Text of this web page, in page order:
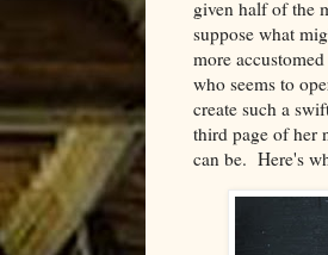
given half of the
suppose what
more
who seems to
create such a
third page of her
can be. Here's